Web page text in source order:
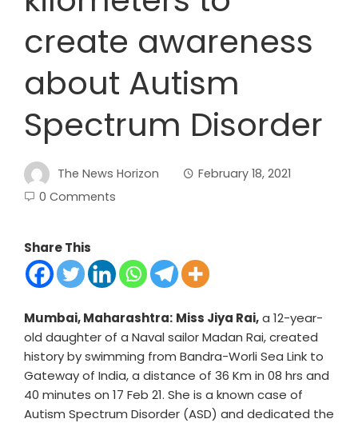
create awareness
about Autism
Spectrum Disorder
The News Horizon
February 18, 2021
0 Comments
Share This
Mumbai, Maharashtra: Miss Jiya Rai,a 12-year-
old daughter of a Naval sailor Madan Rai, created
history by swimming from Bandra-Worli Sea Link to
Gateway of India, a distance of 36 Km in 08 hrs and
40 minutes on 17 Feb 21. She is a known case of
Autism Spectrum Disorder (ASD) and dedicated the